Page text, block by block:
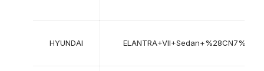
HYUNDAI ELANTRA+VII+Sedan+%28CN7%29